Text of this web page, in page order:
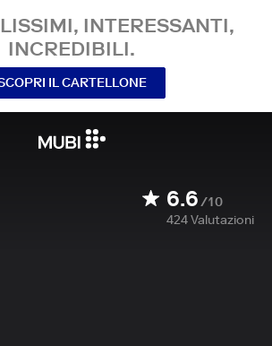
INTERESSANTI,
INCREDIBILI.
IL CARTELLONE
6.6/10
424Valutazioni